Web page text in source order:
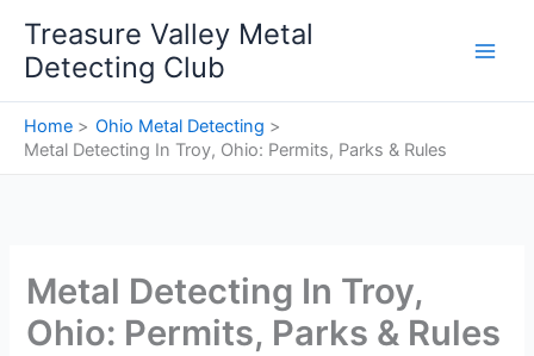
content
Treasure Valley Metal
Detecting Club
Home
Ohio Metal Detecting
Metal Detecting In Troy, Ohio: Permits, Parks & Rules
Metal Detecting In Troy,
Ohio: Permits, Parks & Rules